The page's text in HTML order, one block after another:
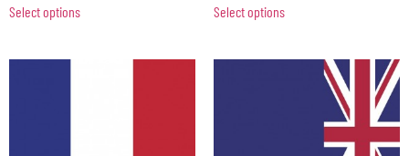
Select options Select options